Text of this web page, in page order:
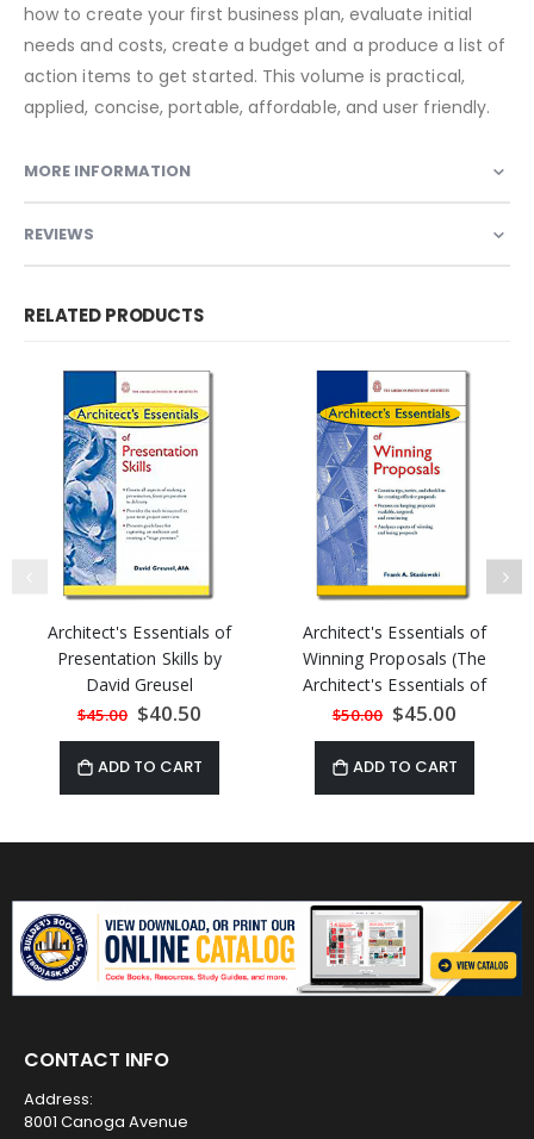
how to create your first business plan, evaluate initial
needs and costs, create a budget and a produce a list of
action items to get started. This volume is practical,
applied, concise, portable, affordable, and user friendly.
MORE INFORMATION
REVIEWS
RELATED PRODUCTS
Architect's Essentials of
Presentation Skills by
David Greusel
$45.00 Special
Price
$40.50
ADD TO CART
Architect's Essentials of
Winning Proposals (The
Architect's Essentials of
Professional Practice)
$50.00 Special
Price
$45.00
ADD TO CART
CONTACT INFO
Address:
8001 Canoga Avenue